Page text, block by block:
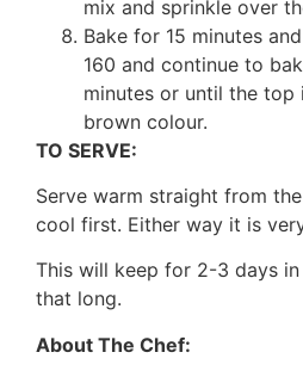
mix and sprinkle over
Bake for 15 minutes
160 and continue to
minutes or until the top
brown colour.
TO SERVE:
Serve warm straight from
cool first. Either way it is
This will keep for 2-3 days
that long.
About The Chef: